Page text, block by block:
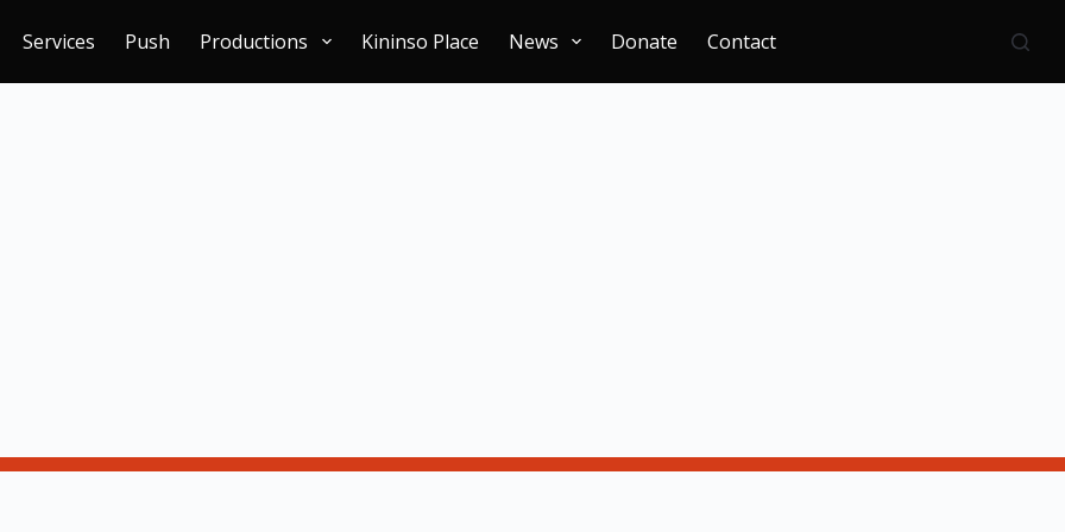
Services Push Productions Kininso Place News Donate Contact